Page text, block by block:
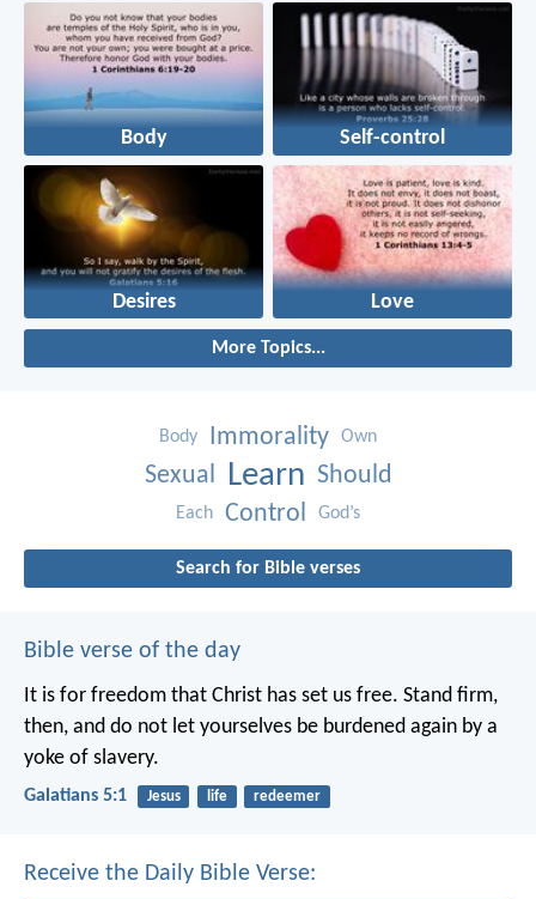
Body Self-control
Desires Love
More Topics...
Body Immorality Own
Sexual Learn Should
Each Control God’s
Search for Bible verses
Bible verse of the day
It is for freedom that Christ has set us free. Stand firm,
then, and do not let yourselves be burdened again by a
yoke of slavery.
Galatians 5:1 Jesus life redeemer
Receive the Daily Bible Verse: